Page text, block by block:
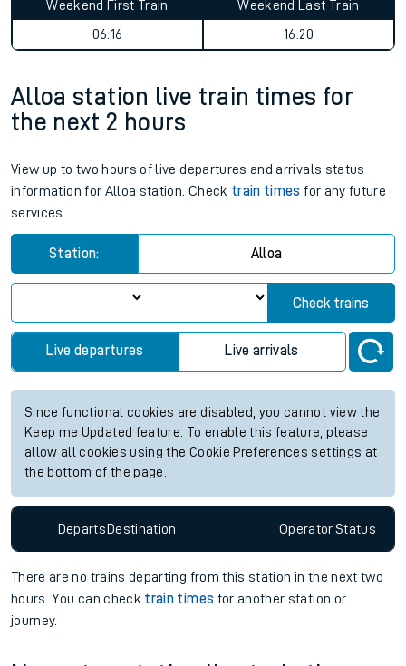
Weekend First Train
06:16
Weekend Last Train
16:20
Alloa station live train times for
the next 2 hours
View up to two hours of live departures and arrivals status
information for Alloa station. Check train times for any future
services.
Station: Alloa
Check trains
Live departures Live arrivals
Since functional cookies are disabled, you cannot view the
Keep me Updated feature. To enable this feature, please
allow all cookies using the Cookie Preferences settings at
the bottom of the page.
DepartsDestination OperatorStatus
There are no trains departing from this station in the next two
hours. You can check train times for another station or
journey.